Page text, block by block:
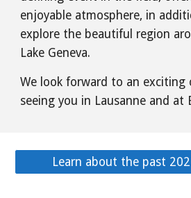
enjoyable atmosphere, in
explore the beautiful region
Lake Geneva.
We look forward to an exciting
seeing you in Lausanne and at
Learn about the past